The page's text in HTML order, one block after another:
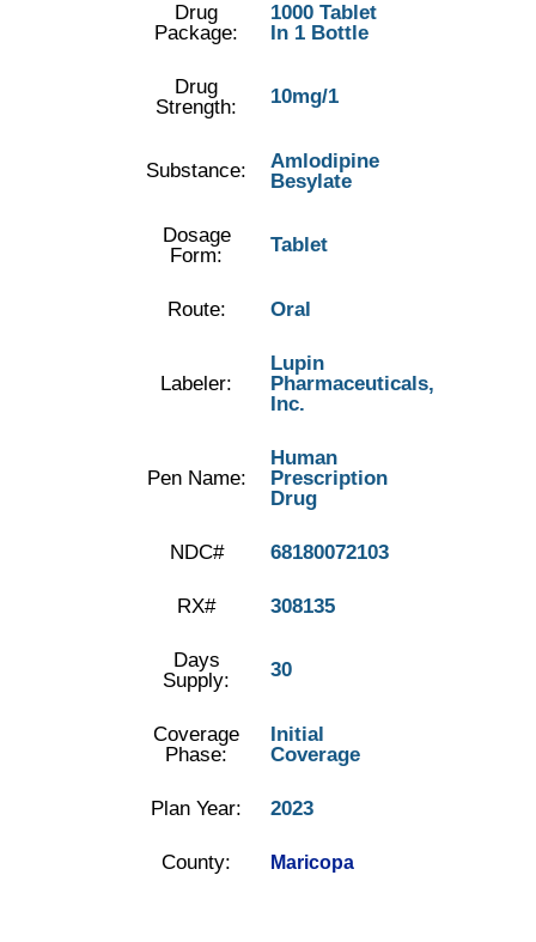
Drug
Package:
1000 Tablet
In 1 Bottle
Drug
Strength:
10mg/1
Substance:
Amlodipine
Besylate
Dosage
Form:
Tablet
Route: Oral
Labeler:
Lupin
Pharmaceuticals,
Inc.
Pen Name:
Human
Prescription
Drug
NDC# 68180072103
RX# 308135
Days
Supply:
30
Coverage
Phase:
Initial
Coverage
Plan Year: 2023
County: Maricopa